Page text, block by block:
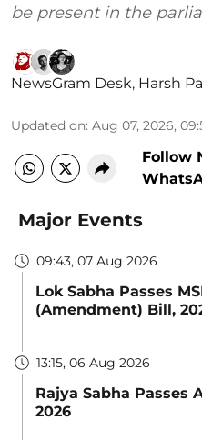
be present in the
NewsGram Desk, Harsh
Updated on: Aug 07, 2026,
Follow
Major Events
09:43, 07 Aug 2026
Lok Sabha Passes
(Amendment) Bill,
13:15, 06 Aug 2026
Rajya Sabha Passes
2026